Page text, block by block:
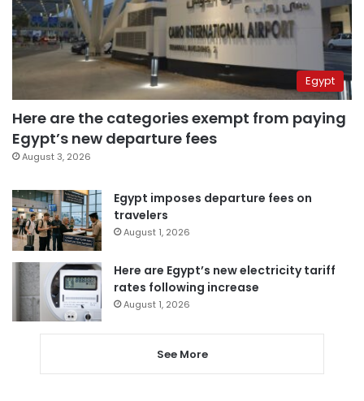
Egypt
Here are the categories exempt from paying
Egypt’s new departure fees
August 3, 2026
Egypt imposes departure fees on
travelers
August 1, 2026
Here are Egypt’s new electricity tariff
rates following increase
August 1, 2026
See More